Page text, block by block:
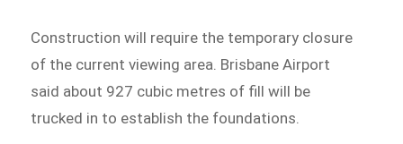
Construction will require the temporary closure
of the current viewing area. Brisbane Airport
said about 927 cubic metres of fill will be
trucked in to establish the foundations.